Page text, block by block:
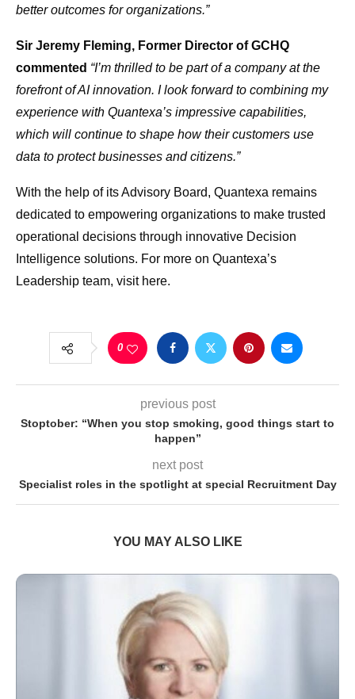
better outcomes for organizations.”
Sir Jeremy Fleming, Former Director of GCHQ
commented “I’m thrilled to be part of a company at the
forefront of AI innovation. I look forward to combining my
experience with Quantexa’s impressive capabilities,
which will continue to shape how their customers use
data to protect businesses and citizens.”
With the help of its Advisory Board, Quantexa remains
dedicated to empowering organizations to make trusted
operational decisions through innovative Decision
Intelligence solutions. For more on Quantexa’s
Leadership team, visit here.
0
previous post
Stoptober: “When you stop smoking, good things start to
happen”
next post
Specialist roles in the spotlight at special Recruitment Day
YOU MAY ALSO LIKE